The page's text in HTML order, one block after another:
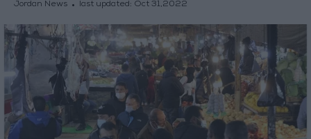
Jordan News last updated: Oct 31,2022